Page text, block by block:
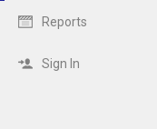
Reports
Sign In